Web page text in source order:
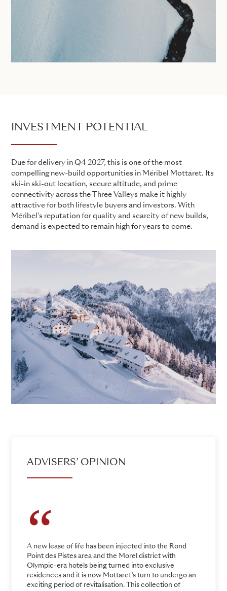
INVESTMENT POTENTIAL
Due for delivery in Q4 2027, this is one of the most
compelling new-build opportunities in Méribel Mottaret. Its
ski-in ski-out location, secure altitude, and prime
connectivity across the Three Valleys make it highly
attractive for both lifestyle buyers and investors. With
Méribel’s reputation for quality and scarcity of new builds,
demand is expected to remain high for years to come.
ADVISERS’ OPINION
A new lease of life has been injected into the Rond
Point des Pistes area and the Morel district with
Olympic-era hotels being turned into exclusive
residences and it is now Mottaret’s turn to undergo an
exciting period of revitalisation. This collection of